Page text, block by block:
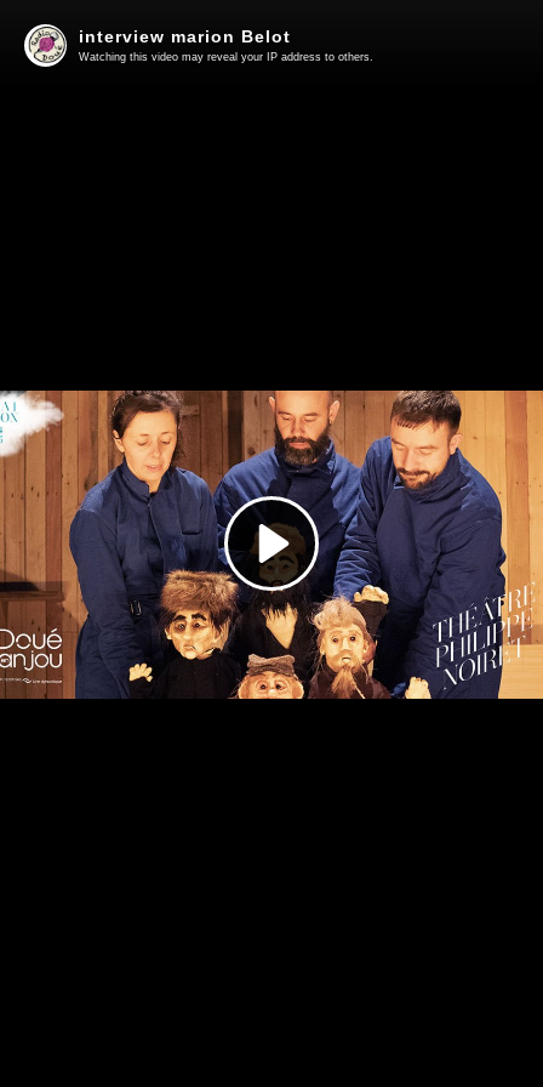
Play
Video
interview marion Belot
Watching this video may reveal your IP address to others.